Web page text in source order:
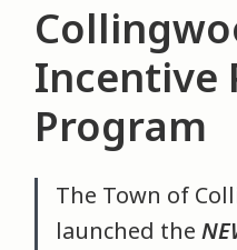
Incentive
Program
The Town of
launched the